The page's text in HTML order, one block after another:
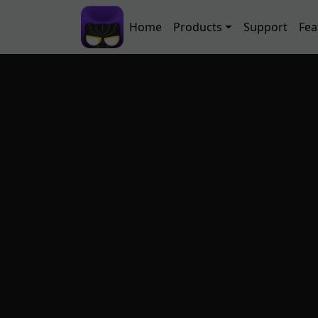
Skip to main content
Main navigation
Home Products Support